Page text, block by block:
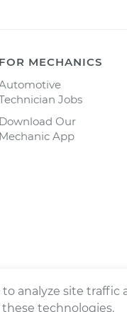
FOR MECHANICS
Jobs
Download Our
Mechanic App
analyze site
technologies.